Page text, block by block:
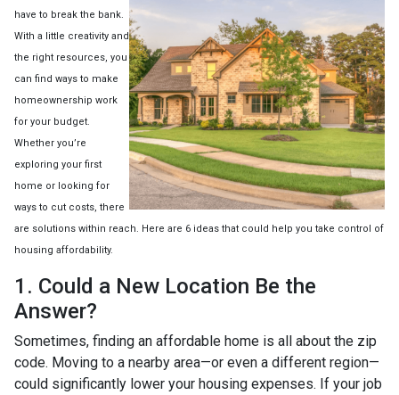
have to break the bank.
With a little creativity and
the right resources, you
can find ways to make
homeownership work
for your budget.
Whether you’re
exploring your first
home or looking for
ways to cut costs, there
are solutions within reach. Here are 6 ideas that could help you take control of
housing affordability.
1. Could a New Location Be the
Answer?
Sometimes, finding an affordable home is all about the zip
code. Moving to a nearby area—or even a different region—
could significantly lower your housing expenses. If your job